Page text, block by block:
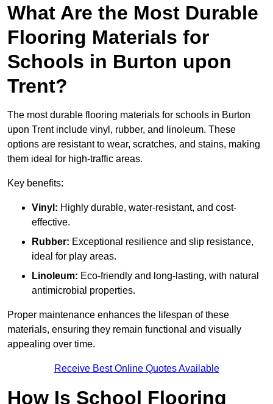
What Are the Most Durable
Flooring Materials for
Schools in Burton upon
Trent?
The most durable flooring materials for schools in Burton
upon Trent include vinyl, rubber, and linoleum. These
options are resistant to wear, scratches, and stains, making
them ideal for high-traffic areas.
Key benefits:
Vinyl: Highly durable, water-resistant, and cost-
effective.
Rubber: Exceptional resilience and slip resistance,
ideal for play areas.
Linoleum: Eco-friendly and long-lasting, with natural
antimicrobial properties.
Proper maintenance enhances the lifespan of these
materials, ensuring they remain functional and visually
appealing over time.
Receive Best Online Quotes Available
How Is School Flooring